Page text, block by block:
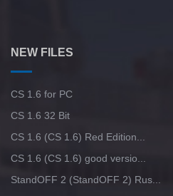
NEW FILES
CS 1.6 for PC
CS 1.6 32 Bit
CS 1.6 (CS 1.6) Red Edition...
CS 1.6 (CS 1.6) good versio...
StandOFF 2 (StandOFF 2) Rus...